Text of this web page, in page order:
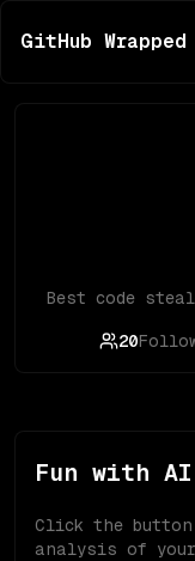
GitHub Wrapped
Best code
20
Fun with AI
Click the
analysis of